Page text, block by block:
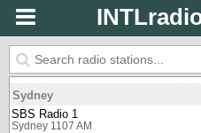
One FM
Shepparton 98.5 FM
Sofia
Classic FM (Bulgaria)
Sofia 88.0 FM
Sydney
SBS Radio 1
Sydney 1107 AM